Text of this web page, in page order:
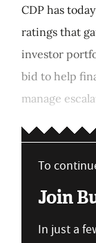
CDP has
ratings that
investor
bid to help
manage
To
Join
In just a